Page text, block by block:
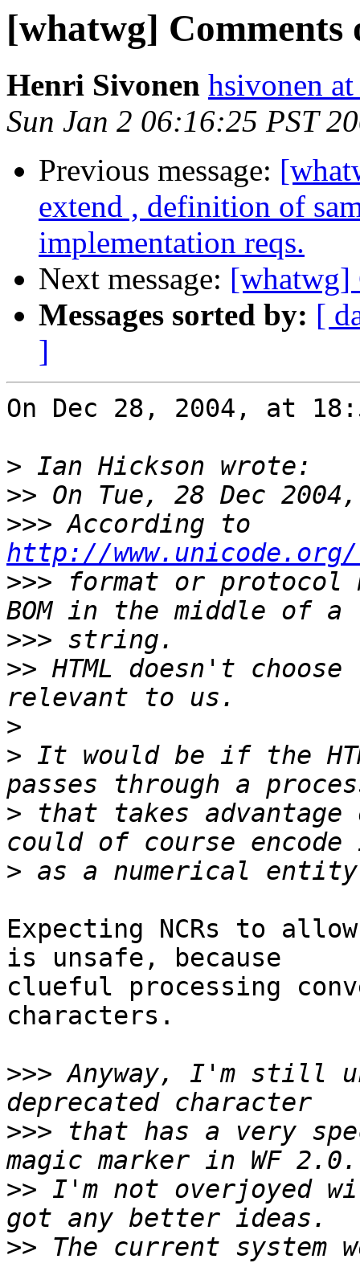
[whatwg] Comments
Henri Sivonen hsivonen
Sun Jan 2 06:16:25 PST
Previous message:
extend , definition of
implementation reqs.
Next message: [whatwg]
Messages sorted by: [
]
On Dec 28, 2004, at
>
>>
>>>
http://
>>> format or protocol
>>>
>> HTML doesn't
>
> It would be if the
> that takes
>
Expecting NCRs to
is unsafe, because
clueful processing
characters.
>>> Anyway, I'm still
>>> that has a very
>> I'm not overjoyed
>> The current system